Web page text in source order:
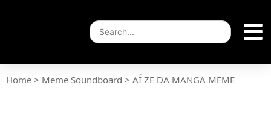
Home > Meme Soundboard > AÍ ZE DA MANGA MEME